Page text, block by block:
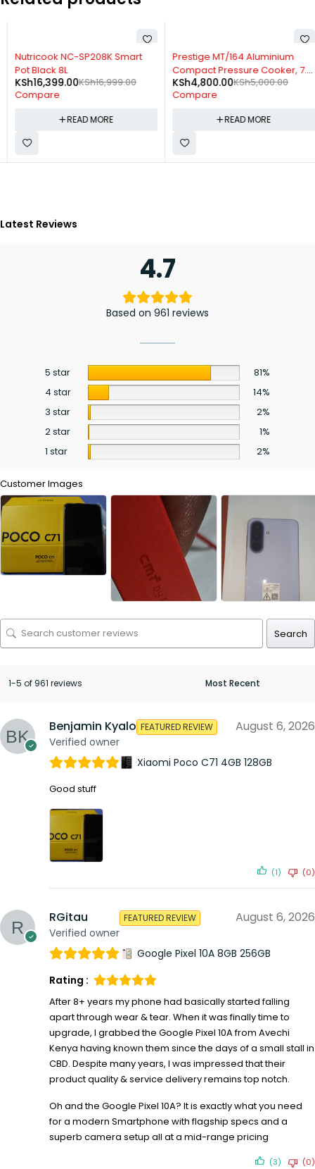
SOLD OUT
Nutricook NC-SP208K Smart
Pot Black 8L
KSh16,999.00
KSh16,399.00
Compare
READ MORE
SOLD OUT
Prestige MT/164 Aluminium
Compact Pressure Cooker, 7.5
Liters + Long Handle
KSh5,000.00
KSh4,800.00
Compare
READ MORE
Latest Reviews
4.7
Based on 961 reviews
5 star
81%
4 star
14%
3 star
2%
2 star
1%
1 star
2%
Customer Images
Search
1-5 of 961 reviews
Benjamin Kyalo
Verified owner
FEATURED REVIEW August 6, 2026
Xiaomi Poco C71 4GB 128GB
Good stuff
(1) (0)
RGitau
Verified owner
FEATURED REVIEW August 6, 2026
Google Pixel 10A 8GB 256GB
Rating :
After 8+ years my phone had basically started falling
apart through wear & tear. When it was finally time to
upgrade, I grabbed the Google Pixel 10A from Avechi
Kenya having known them since the days of a small stall in
CBD. Despite many years, I was impressed that their
product quality & service delivery remains top notch.
Oh and the Google Pixel 10A? It is exactly what you need
for a modern Smartphone with flagship specs and a
superb camera setup all at a mid-range pricing
(3) (0)